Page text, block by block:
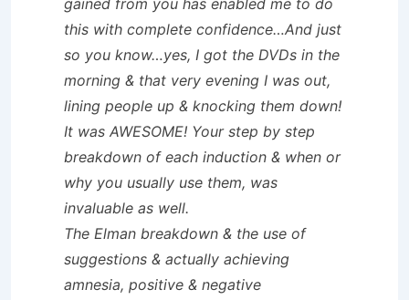
gained from you has enabled me to do
this with complete confidence…And just
so you know…yes, I got the DVDs in the
morning & that very evening I was out,
lining people up & knocking them down!
It was AWESOME! Your step by step
breakdown of each induction & when or
why you usually use them, was
invaluable as well.
The Elman breakdown & the use of
suggestions & actually achieving
amnesia, positive & negative